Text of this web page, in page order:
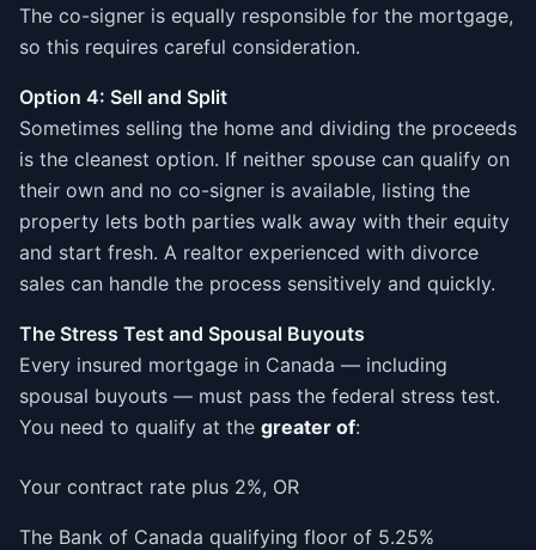
The co-signer is equally responsible for the mortgage,
so this requires careful consideration.
Option 4: Sell and Split
Sometimes selling the home and dividing the proceeds
is the cleanest option. If neither spouse can qualify on
their own and no co-signer is available, listing the
property lets both parties walk away with their equity
and start fresh. A realtor experienced with divorce
sales can handle the process sensitively and quickly.
The Stress Test and Spousal Buyouts
Every insured mortgage in Canada — including
spousal buyouts — must pass the federal stress test.
You need to qualify at the greater of:
Your contract rate plus 2%, OR
The Bank of Canada qualifying floor of 5.25%